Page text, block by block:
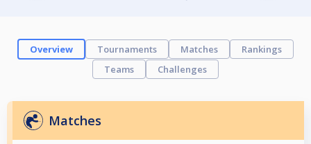
Overview Tournaments Matches
Rankings
Teams
Challenges
Matches